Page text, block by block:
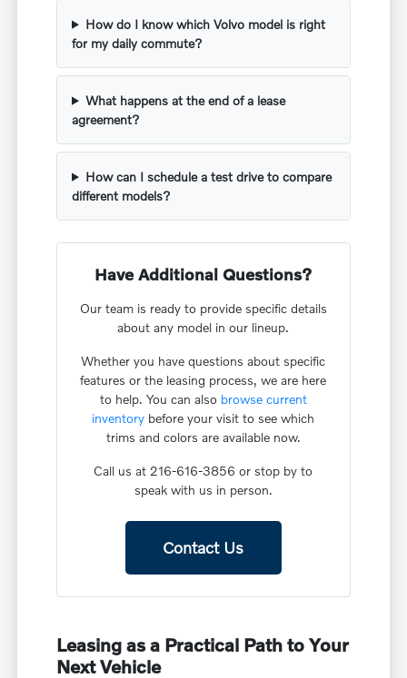
How do I know which Volvo model is right
for my daily commute?
What happens at the end of a lease
agreement?
How can I schedule a test drive to compare
different models?
Have Additional Questions?
Our team is ready to provide specific details
about any model in our lineup.
Whether you have questions about specific
features or the leasing process, we are here
to help. You can also browse current
inventory before your visit to see which
trims and colors are available now.
Call us at 216-616-3856 or stop by to
speak with us in person.
Contact Us
Leasing as a Practical Path to Your
Next Vehicle